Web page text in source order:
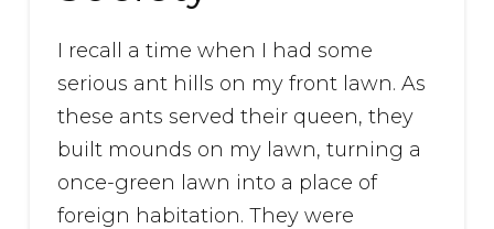
I recall a time when I had some
serious ant hills on my front lawn. As
these ants served their queen, they
built mounds on my lawn, turning a
once-green lawn into a place of
foreign habitation. They were